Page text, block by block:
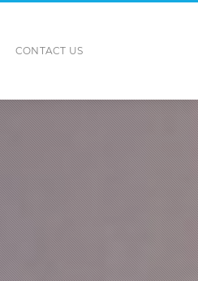
CONTACT US